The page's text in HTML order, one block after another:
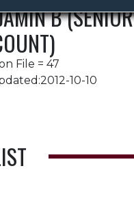
B (SENIOR
File = 47
10-10